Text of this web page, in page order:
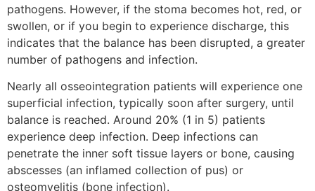
pathogens. However, if the stoma becomes hot, red, or
swollen, or if you begin to experience discharge, this
indicates that the balance has been disrupted, a greater
number of pathogens and infection.
Nearly all osseointegration patients will experience one
superficial infection, typically soon after surgery, until
balance is reached. Around 20% (1 in 5) patients
experience deep infection. Deep infections can
penetrate the inner soft tissue layers or bone, causing
abscesses (an inflamed collection of pus) or
osteomyelitis (bone infection).